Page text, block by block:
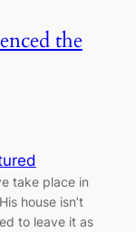
the
take place in
house isn’t
to leave it as